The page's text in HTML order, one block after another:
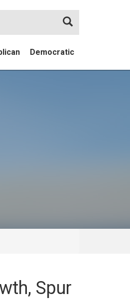
Democratic
Search
Spur